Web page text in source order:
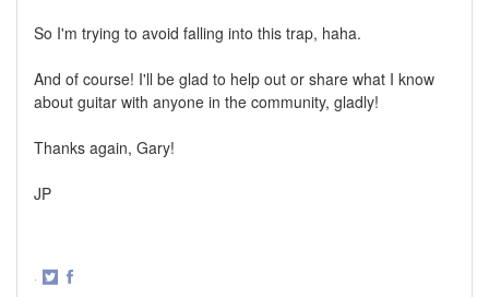
So I'm trying to avoid falling into this trap, haha.
And of course! I'll be glad to help out or share what I know
about guitar with anyone in the community, gladly!
Thanks again, Gary!
JP
·